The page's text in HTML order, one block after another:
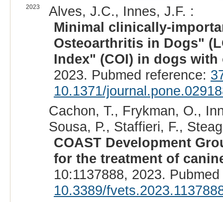
2023
Alves, J.C., Innes, J.F. :
Minimal clinically-
Osteoarthritis in Dogs"
Index" (COI) in dogs
2023. Pubmed reference:
10.1371/
Cachon, T., Frykman, O.,
Sousa, P., Staffieri, F.,
COAST Development
for the treatment of
10:1137888, 2023.
10.3389/